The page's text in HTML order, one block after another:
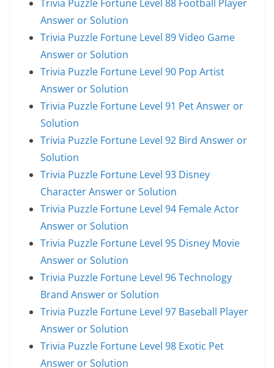
Trivia Puzzle Fortune Level 88 Football Player
Answer or Solution
Trivia Puzzle Fortune Level 89 Video Game
Answer or Solution
Trivia Puzzle Fortune Level 90 Pop Artist
Answer or Solution
Trivia Puzzle Fortune Level 91 Pet Answer or
Solution
Trivia Puzzle Fortune Level 92 Bird Answer or
Solution
Trivia Puzzle Fortune Level 93 Disney
Character Answer or Solution
Trivia Puzzle Fortune Level 94 Female Actor
Answer or Solution
Trivia Puzzle Fortune Level 95 Disney Movie
Answer or Solution
Trivia Puzzle Fortune Level 96 Technology
Brand Answer or Solution
Trivia Puzzle Fortune Level 97 Baseball Player
Answer or Solution
Trivia Puzzle Fortune Level 98 Exotic Pet
Answer or Solution